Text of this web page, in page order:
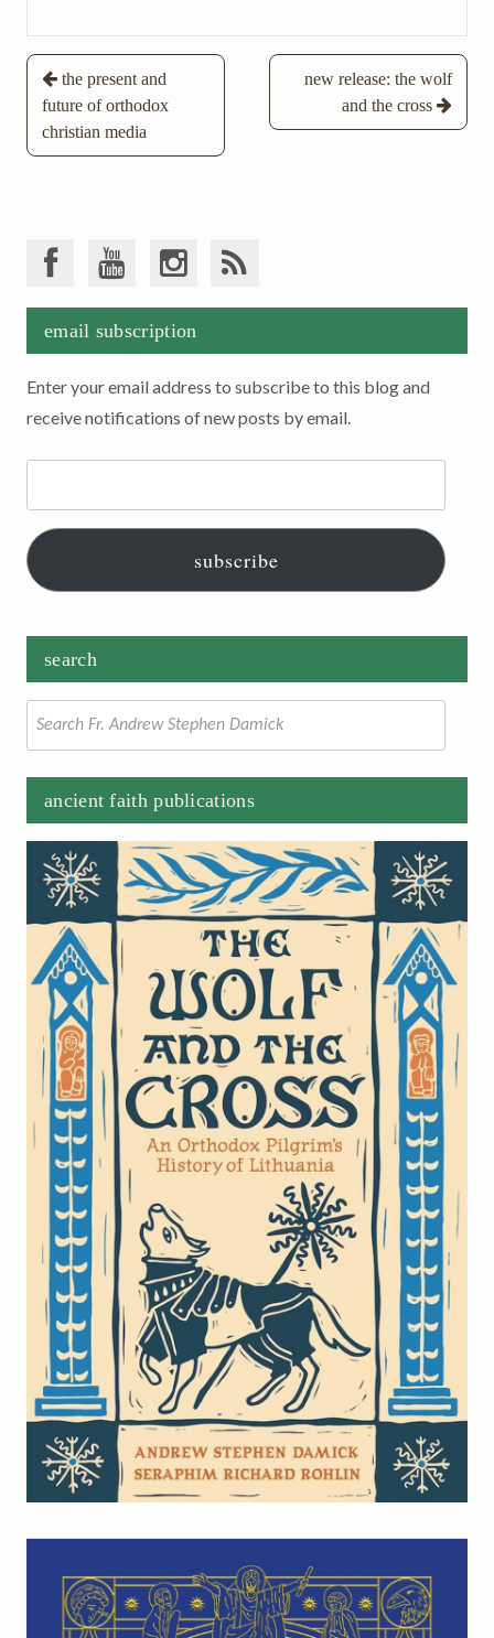
Post
navigation
the present and
future of orthodox
christian media
new release: the wolf
and the cross
email subscription
Enter your email address to subscribe to this blog and
receive notifications of new posts by email.
Email
subscribe
search
for:
ancient faith publications